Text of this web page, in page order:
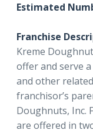
Estimated
Franchise
Kreme
offer and serve
and other
franchisor’s
Doughnuts, Inc.
are offered in